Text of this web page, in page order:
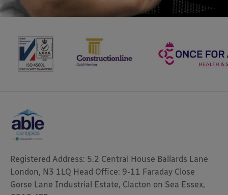
Registered Address: 5.2 Central House Ballards Lane
London, N3 1LQ Head Office: 9-11 Faraday Close
Gorse Lane Industrial Estate, Clacton on Sea Essex,